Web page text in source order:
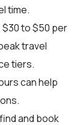
time.
to $50 per
travel
tiers.
can help
and book